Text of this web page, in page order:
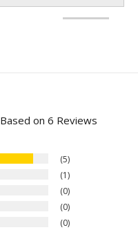
Based on 6 Reviews
5
1
0
0
0